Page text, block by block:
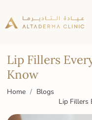
Lip Fillers
Know
Home
Blogs
Lip Fillers